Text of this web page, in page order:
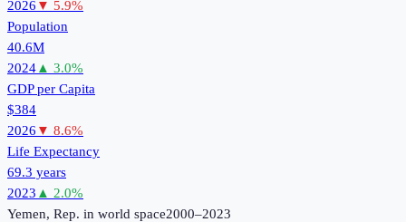
2026 ▼ 5.9%
Population
40.6M
2024▲ 3.0%
GDP per Capita
$384
2026 ▼ 8.6%
Life Expectancy
69.3 years
2023 ▲ 2.0%
Yemen, Rep. in world space2000–2023